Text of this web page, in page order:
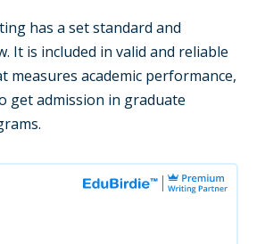
has a set standard and
It is included in valid and reliable
measures academic performance,
get admission in graduate